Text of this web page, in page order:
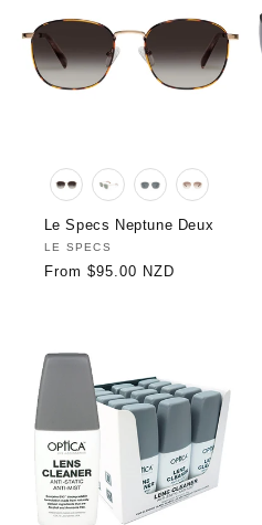
Le Specs Neptune Deux
Vendor:
LE SPECS
Regular
From $95.00 NZD